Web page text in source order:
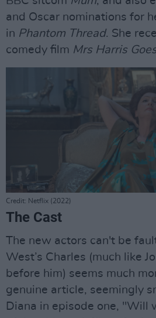
and Oscar nominations for
in Phantom Thread. She
comedy film Mrs Harris
Credit: Netflix (2022)
The Cast
The new actors can't be
West’s Charles (much like
before him) seems much
genuine article, seemingly
Diana in episode one, "Will